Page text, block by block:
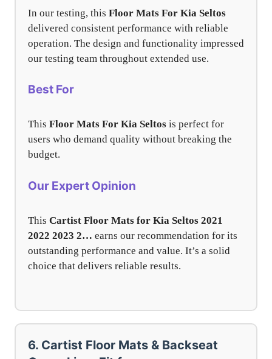
In our testing, this Floor Mats For Kia Seltos
delivered consistent performance with reliable
operation. The design and functionality impressed
our testing team throughout extended use.
Best For
This Floor Mats For Kia Seltos is perfect for
users who demand quality without breaking the
budget.
Our Expert Opinion
This Cartist Floor Mats for Kia Seltos 2021
2022 2023 2… earns our recommendation for its
outstanding performance and value. It’s a solid
choice that delivers reliable results.
6. Cartist Floor Mats & Backseat